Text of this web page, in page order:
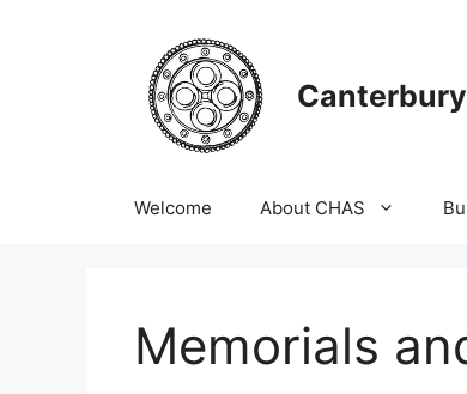
Welcome About CHAS
Memorials